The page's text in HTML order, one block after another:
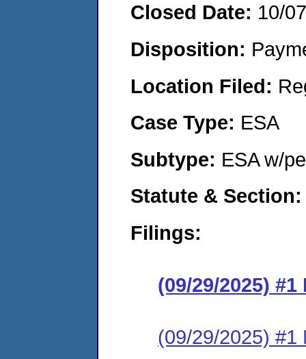
Closed Date: 10/
Disposition:
Location Filed:
Case Type: ESA
Subtype: ESA w/
Statute &
Filings:
(09/29/2025)
(09/29/2025) #1